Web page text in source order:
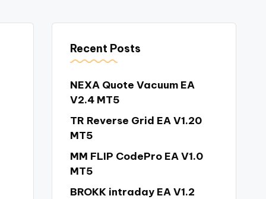
Recent Posts
NEXA Quote Vacuum EA
V2.4 MT5
TR Reverse Grid EA V1.20
MT5
MM FLIP CodePro EA V1.0
MT5
BROKK intraday EA V1.2